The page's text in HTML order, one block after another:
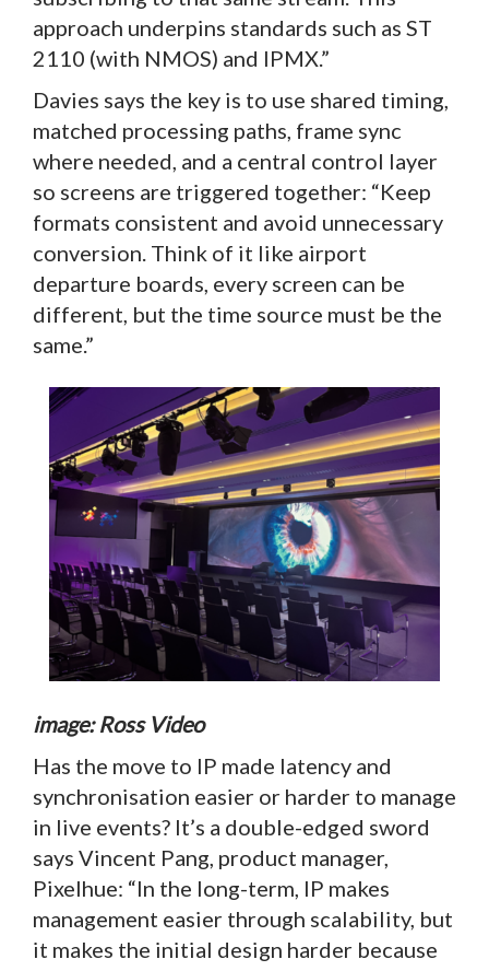
approach underpins standards such as ST
2110 (with NMOS) and IPMX.”
Davies says the key is to use shared timing,
matched processing paths, frame sync
where needed, and a central control layer
so screens are triggered together: “Keep
formats consistent and avoid unnecessary
conversion. Think of it like airport
departure boards, every screen can be
different, but the time source must be the
same.”
image: Ross Video
Has the move to IP made latency and
synchronisation easier or harder to manage
in live events? It’s a double-edged sword
says Vincent Pang, product manager,
Pixelhue: “In the long-term, IP makes
management easier through scalability, but
it makes the initial design harder because